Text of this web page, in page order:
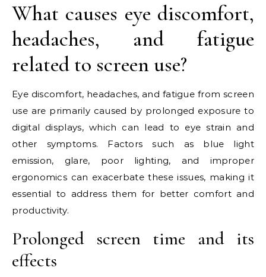
What causes eye discomfort,
headaches, and fatigue
related to screen use?
Eye discomfort, headaches, and fatigue from screen
use are primarily caused by prolonged exposure to
digital displays, which can lead to eye strain and
other symptoms. Factors such as blue light
emission, glare, poor lighting, and improper
ergonomics can exacerbate these issues, making it
essential to address them for better comfort and
productivity.
Prolonged screen time and its
effects